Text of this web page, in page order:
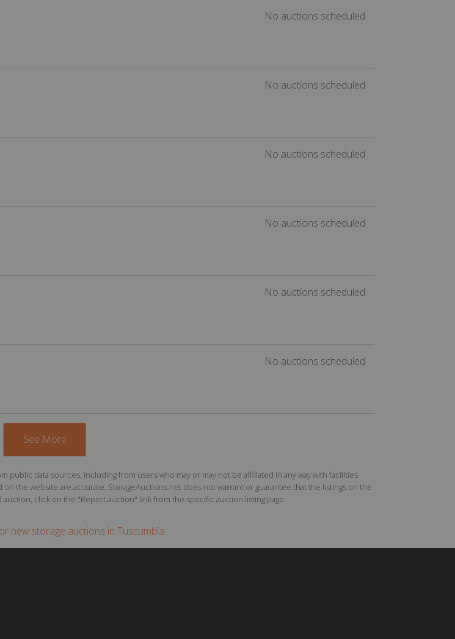
No auctions scheduled
No auctions scheduled
No auctions scheduled
No auctions scheduled
No auctions scheduled
No auctions scheduled
See More
data sources, including from users who may or may not be affiliated in any way with facilities
the website are accurate, StorageAuctions.net does not warrant or guarantee that the listings on the
click on the "Report auction" link from the specific auction listing page.
new storage auctions in Tuscumbia